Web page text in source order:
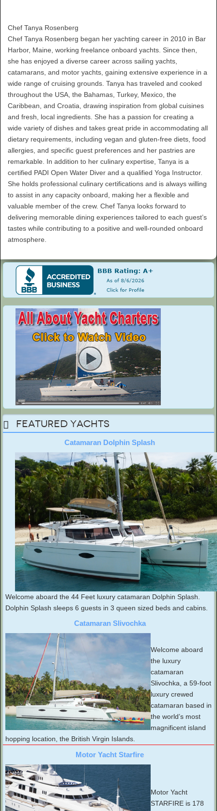
Chef Tanya Rosenberg
Chef Tanya Rosenberg began her yachting career in 2010 in Bar
Harbor, Maine, working freelance onboard yachts. Since then,
she has enjoyed a diverse career across sailing yachts,
catamarans, and motor yachts, gaining extensive experience in a
wide range of cruising grounds. Tanya has traveled and cooked
throughout the USA, the Bahamas, Turkey, Mexico, the
Caribbean, and Croatia, drawing inspiration from global cuisines
and fresh, local ingredients. She has a passion for creating a
wide variety of dishes and takes great pride in accommodating all
dietary requirements, including vegan and gluten-free diets, food
allergies, and specific guest preferences and her pastries are
remarkable. In addition to her culinary expertise, Tanya is a
certified PADI Open Water Diver and a qualified Yoga Instructor.
She holds professional culinary certifications and is always willing
to assist in any capacity onboard, making her a flexible and
valuable member of the crew. Chef Tanya looks forward to
delivering memorable dining experiences tailored to each guest’s
tastes while contributing to a positive and well-rounded onboard
atmosphere.
Featured Yachts
Catamaran Dolphin Splash
Welcome aboard the 44 Feet luxury catamaran Dolphin Splash.
Dolphin Splash sleeps 6 guests in 3 queen sized beds and cabins.
Catamaran Slivochka
Welcome aboard
the luxury
catamaran
Slivochka, a 59-foot
luxury crewed
catamaran based in
the world’s most
magnificent island
hopping location, the British Virgin Islands.
Motor Yacht Starfire
Motor Yacht
STARFIRE is 178